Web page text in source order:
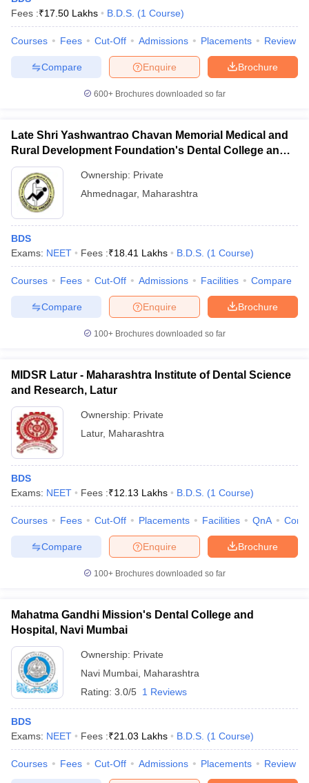
Fees :₹17.50 Lakhs B.D.S. (1 Course)
Courses Fees Cut-Off Admissions Placements Review
Brochure
Enquire
Compare
600+ Brochures downloaded so far
Late Shri Yashwantrao Chavan Memorial Medical and
Rural Development Foundation's Dental College and
Hospital, Ahmednagar
Ownership: Private
Ahmednagar, Maharashtra
BDS
Exams: NEET Fees :₹18.41 Lakhs B.D.S. (1 Course)
Courses Fees Cut-Off Admissions Facilities Compare
Brochure
Enquire
Compare
100+ Brochures downloaded so far
MIDSR Latur - Maharashtra Institute of Dental Science
and Research, Latur
Ownership: Private
Latur, Maharashtra
BDS
Exams: NEET Fees :₹12.13 Lakhs B.D.S. (1 Course)
Courses Fees Cut-Off Placements Facilities QnA
Brochure
Enquire
Compare
100+ Brochures downloaded so far
Mahatma Gandhi Mission's Dental College and
Hospital, Navi Mumbai
Ownership: Private
Navi Mumbai Maharashtra
Rating: 3.0/5 1 Reviews
BDS
Exams: NEET Fees :₹21.03 Lakhs B.D.S. (1 Course)
Courses Fees Cut-Off Admissions Placements Review